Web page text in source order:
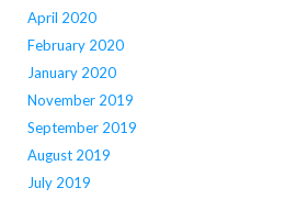
April 2020
February 2020
January 2020
November 2019
September 2019
August 2019
July 2019